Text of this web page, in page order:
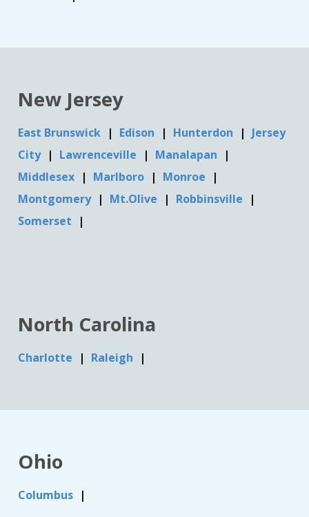
New Jersey
East Brunswick Edison Hunterdon
Jersey
City
Lawrenceville
Manalapan
Middlesex
Marlboro
Monroe
Montgomery
Mt.Olive
Robbinsville
Somerset
North Carolina
Charlotte Raleigh
Ohio
Columbus